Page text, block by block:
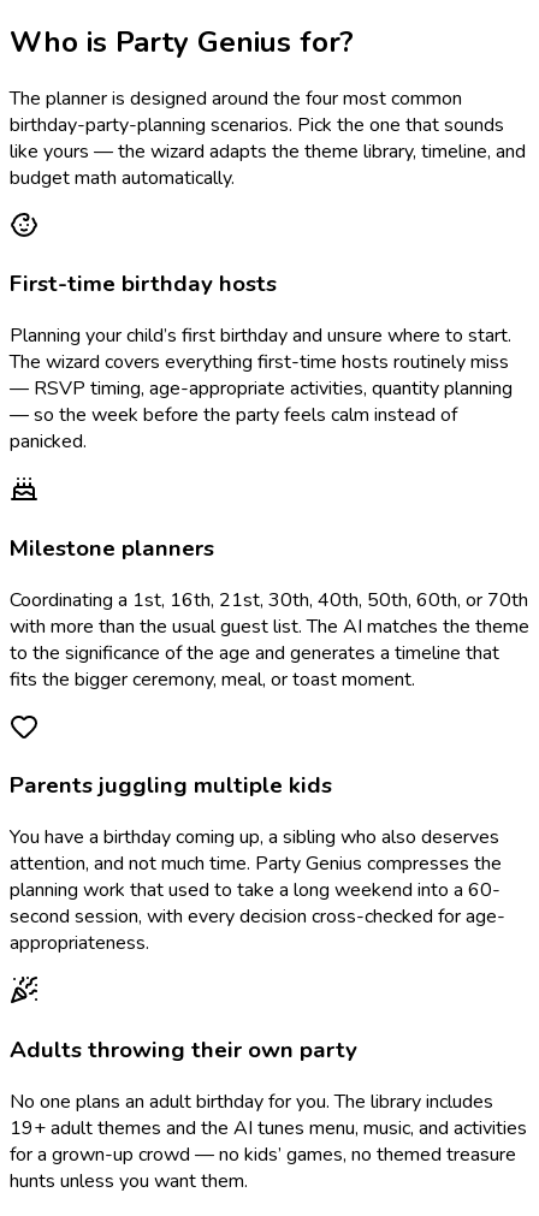
Who is Party Genius for?
The planner is designed around the four most common
birthday-party-planning scenarios. Pick the one that sounds
like yours — the wizard adapts the theme library, timeline, and
budget math automatically.
First-time birthday hosts
Planning your child’s first birthday and unsure where to start.
The wizard covers everything first-time hosts routinely miss
— RSVP timing, age-appropriate activities, quantity planning
— so the week before the party feels calm instead of
panicked.
Milestone planners
Coordinating a 1st, 16th, 21st, 30th, 40th, 50th, 60th, or 70th
with more than the usual guest list. The AI matches the theme
to the significance of the age and generates a timeline that
fits the bigger ceremony, meal, or toast moment.
Parents juggling multiple kids
You have a birthday coming up, a sibling who also deserves
attention, and not much time. Party Genius compresses the
planning work that used to take a long weekend into a 60-
second session, with every decision cross-checked for age-
appropriateness.
Adults throwing their own party
No one plans an adult birthday for you. The library includes
19+ adult themes and the AI tunes menu, music, and activities
for a grown-up crowd — no kids’ games, no themed treasure
hunts unless you want them.